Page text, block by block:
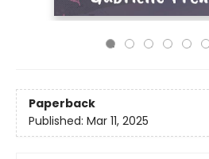
Paperback
Published: Mar 11, 2025